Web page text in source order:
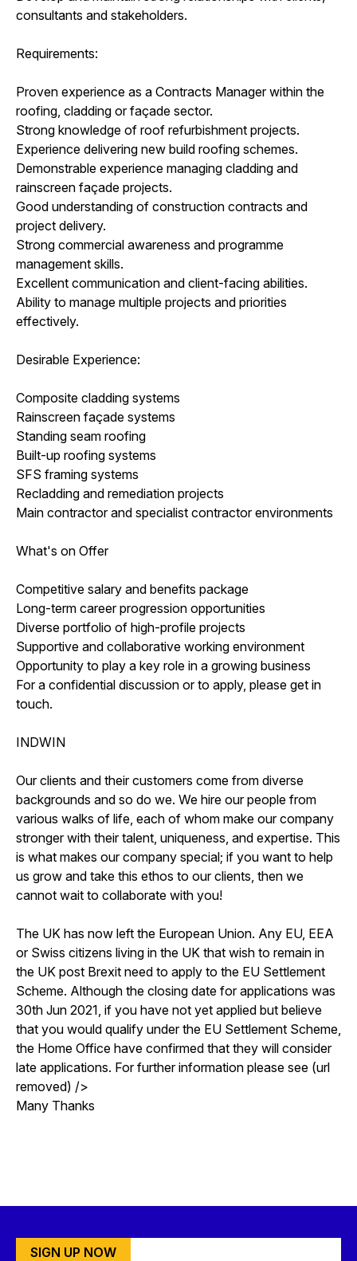
consultants and stakeholders.
Requirements:
Proven experience as a Contracts Manager within the
roofing, cladding or façade sector.
Strong knowledge of roof refurbishment projects.
Experience delivering new build roofing schemes.
Demonstrable experience managing cladding and
rainscreen façade projects.
Good understanding of construction contracts and
project delivery.
Strong commercial awareness and programme
management skills.
Excellent communication and client-facing abilities.
Ability to manage multiple projects and priorities
effectively.
Desirable Experience:
Composite cladding systems
Rainscreen façade systems
Standing seam roofing
Built-up roofing systems
SFS framing systems
Recladding and remediation projects
Main contractor and specialist contractor environments
What's on Offer
Competitive salary and benefits package
Long-term career progression opportunities
Diverse portfolio of high-profile projects
Supportive and collaborative working environment
Opportunity to play a key role in a growing business
For a confidential discussion or to apply, please get in
touch.
INDWIN
Our clients and their customers come from diverse
backgrounds and so do we. We hire our people from
various walks of life, each of whom make our company
stronger with their talent, uniqueness, and expertise. This
is what makes our company special; if you want to help
us grow and take this ethos to our clients, then we
cannot wait to collaborate with you!
The UK has now left the European Union. Any EU, EEA
or Swiss citizens living in the UK that wish to remain in
the UK post Brexit need to apply to the EU Settlement
Scheme. Although the closing date for applications was
30th Jun 2021, if you have not yet applied but believe
that you would qualify under the EU Settlement Scheme,
the Home Office have confirmed that they will consider
late applications. For further information please see (url
removed) />
Many Thanks
SIGN UP NOW